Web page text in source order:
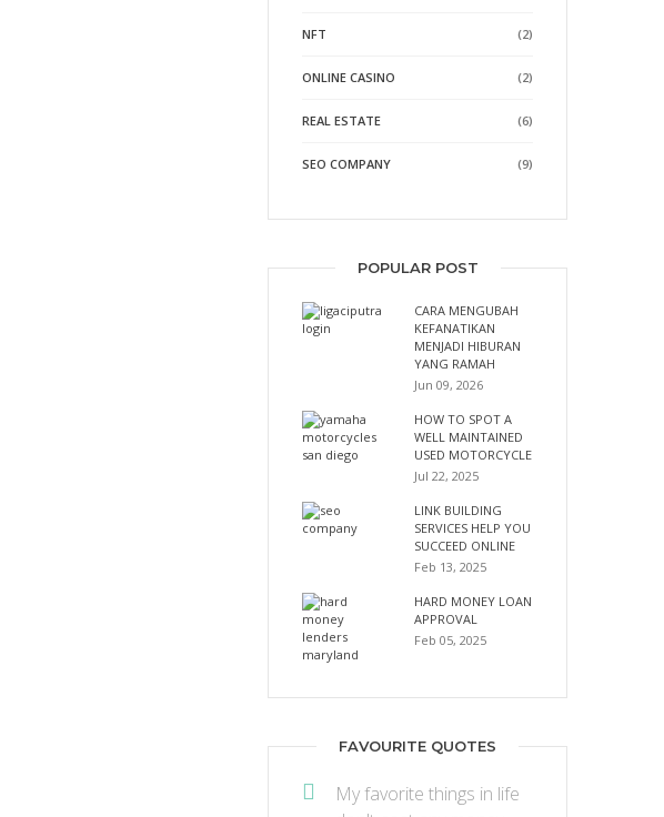
NFT (2)
ONLINE CASINO (2)
REAL ESTATE (6)
SEO COMPANY (9)
POPULAR POST
CARA MENGUBAH
KEFANATIKAN
MENJADI HIBURAN
YANG RAMAH
Jun 09, 2026
HOW TO SPOT A
WELL MAINTAINED
USED MOTORCYCLE
Jul 22, 2025
LINK BUILDING
SERVICES HELP YOU
SUCCEED ONLINE
Feb 13, 2025
HARD MONEY LOAN
APPROVAL
Feb 05, 2025
FAVOURITE QUOTES
My favorite things in life